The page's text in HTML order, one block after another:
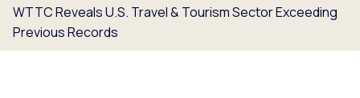
WTTC Reveals U.S. Travel & Tourism Sector Exceeding
Previous Records